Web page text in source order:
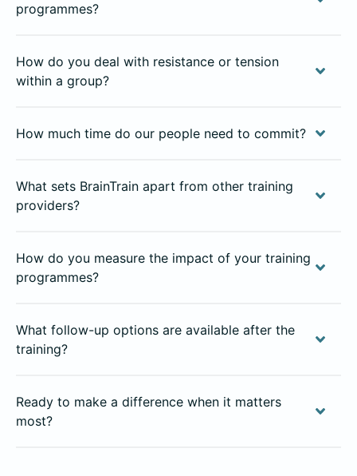
programmes?
How do you deal with resistance or tension
within a group?
How much time do our people need to commit?
What sets BrainTrain apart from other training
providers?
How do you measure the impact of your training
programmes?
What follow-up options are available after the
training?
Ready to make a difference when it matters
most?